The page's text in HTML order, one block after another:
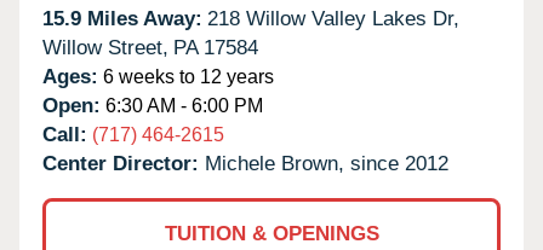
15.9 Miles Away: 218 Willow Valley Lakes Dr,
Willow Street, PA 17584
Ages: 6 weeks to 12 years
Open: 6:30 AM - 6:00 PM
Call: (717) 464-2615
Center Director: Michele Brown, since 2012
TUITION & OPENINGS